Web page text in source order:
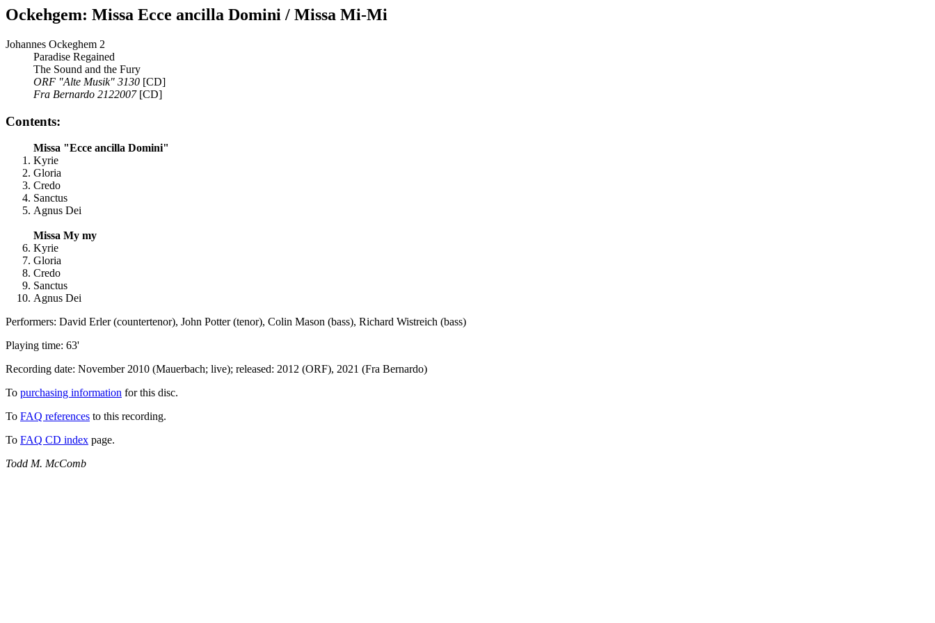
Ockehgem: Missa Ecce ancilla Domini / Missa Mi-Mi
Johannes Ockeghem 2
Paradise Regained
The Sound and the Fury
ORF "Alte Musik" 3130 [CD]
Fra Bernardo 2122007[CD]
Contents:
Missa "Ecce ancilla Domini"
Kyrie
Gloria
Credo
Sanctus
Agnus Dei
Missa My my
Kyrie
Gloria
Credo
Sanctus
Agnus Dei
Performers: David Erler (countertenor), John Potter (tenor), Colin Mason (bass), Richard Wistreich (bass)
Playing time: 63'
Recording date: November 2010 (Mauerbach; live); released: 2012 (ORF), 2021 (Fra Bernardo)
To purchasing information for this disc.
To FAQ references to this recording.
To FAQ CD index page.
Todd M. McComb